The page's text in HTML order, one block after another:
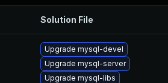
Solution File
Upgrade mysql-devel
Upgrade mysql-server
Upgrade mysql-libs